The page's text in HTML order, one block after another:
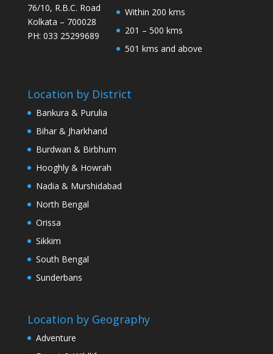
76/10, R.B.C. Road
Kolkata – 700028
PH: 033 25299689
Within 200 kms
201 – 500 kms
501 kms and above
Location by District
Bankura & Purulia
Bihar & Jharkhand
Burdwan & Birbhum
Hooghly & Howrah
Nadia & Murshidabad
North Bengal
Orissa
Sikkim
South Bengal
Sunderbans
Location by Geography
Adventure